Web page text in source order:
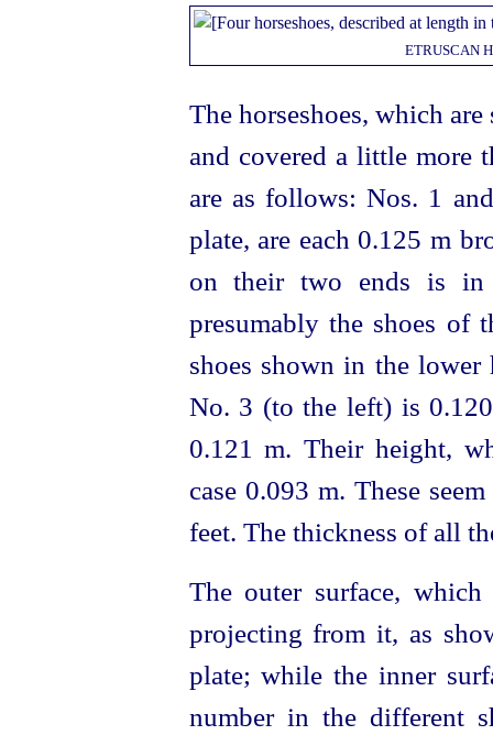
ETRUSCAN
The horseshoes, which
and covered a little more
are as follows: Nos. 1
plate, are each 0.125 m
on their two ends is in
presumably the shoes of
shoes shown in the
No. 3 (to the left) is
0.121 m. Their height,
case 0.093 m. These
feet. The thickness of all
The outer surface,
projecting from it, as
plate; while the inner
number in the different